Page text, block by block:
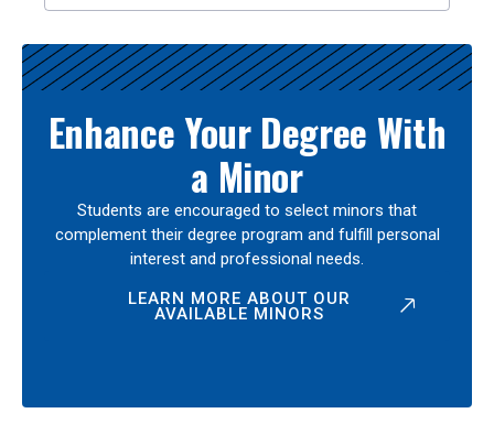
Enhance Your Degree With
a Minor
Students are encouraged to select minors that
complement their degree program and fulfill personal
interest and professional needs.
LEARN MORE ABOUT OUR
AVAILABLE MINORS